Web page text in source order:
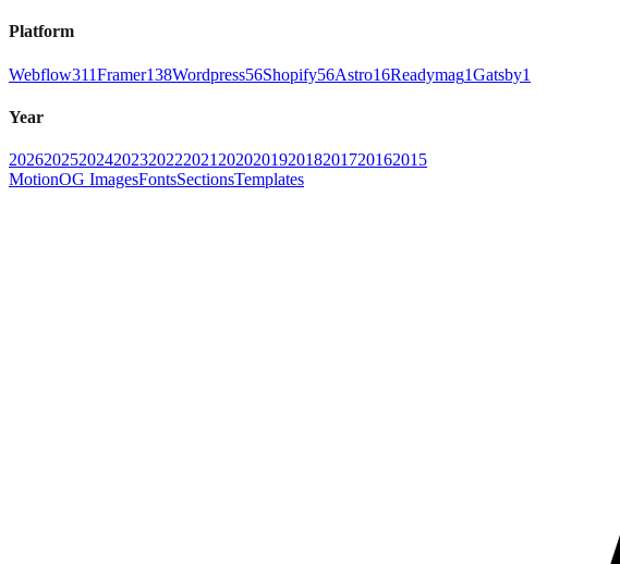
Platform
Webflow311Framer138Wordpress56Shopify56Astro16Readymag1Gatsby1
Year
202620252024202320222021 202020192018201720162015
MotionOG ImagesFontsSectionsTemplates